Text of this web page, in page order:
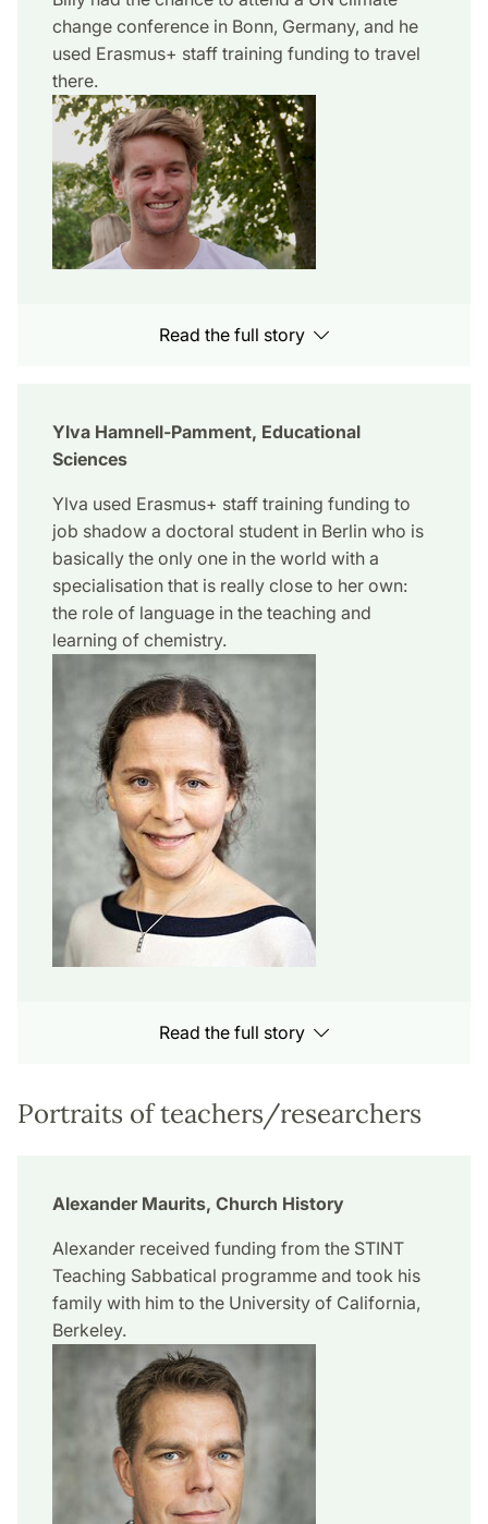
change conference in Bonn, Germany, and he
used Erasmus+ staff training funding to travel
there.
Read the full story
Ylva Hamnell-Pamment, Educational
Sciences
Ylva used Erasmus+ staff training funding to
job shadow a doctoral student in Berlin who is
basically the only one in the world with a
specialisation that is really close to her own:
the role of language in the teaching and
learning of chemistry.
Read the full story
Portraits of teachers/researchers
Alexander Maurits, Church History
Alexander received funding from the STINT
Teaching Sabbatical programme and took his
family with him to the University of California,
Berkeley.